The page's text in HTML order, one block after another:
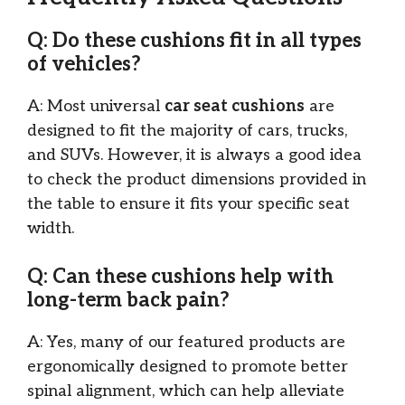
Q: Do these cushions fit in all types
of vehicles?
A: Most universal car seat cushions are
designed to fit the majority of cars, trucks,
and SUVs. However, it is always a good idea
to check the product dimensions provided in
the table to ensure it fits your specific seat
width.
Q: Can these cushions help with
long-term back pain?
A: Yes, many of our featured products are
ergonomically designed to promote better
spinal alignment, which can help alleviate